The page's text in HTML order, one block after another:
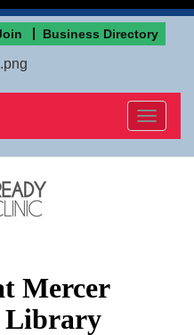
Business Directory
Toggle
Mercer
Library